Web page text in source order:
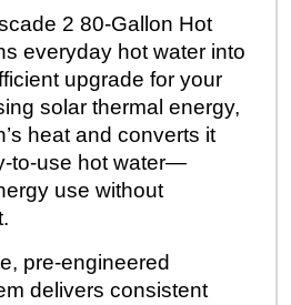
2 80-Gallon Hot
everyday hot water into
upgrade for your
solar thermal energy,
heat and converts it
to-use hot water—
use without
pre-engineered
delivers consistent